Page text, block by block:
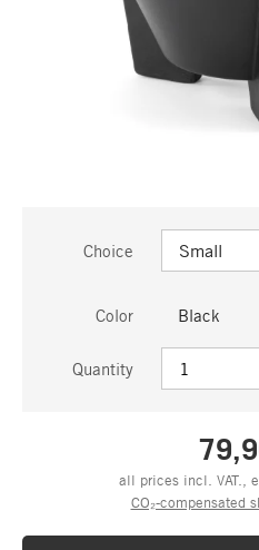
Choice
Color Black
Quantity
all prices incl. VAT.,
CO₂-compensated